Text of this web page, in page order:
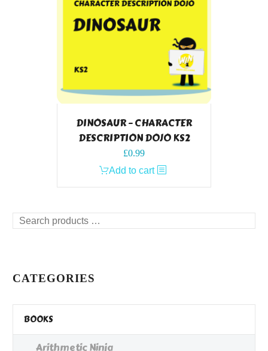
DINOSAUR – CHARACTER
DESCRIPTION DOJO KS2
£0.99
Add to cart
Search
CATEGORIES
BOOKS
Arithmetic Ninja